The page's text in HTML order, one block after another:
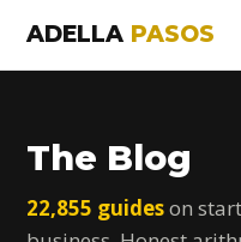
ADELLA PASOS
The Blog
22,855 guideson